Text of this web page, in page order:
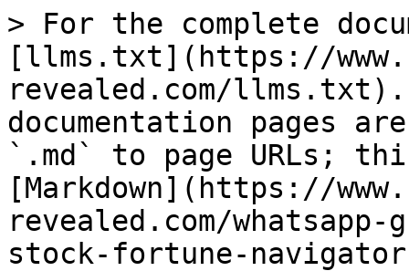
> For the complete
[llms.txt](https://
revealed.com/llms.txt).
documentation pages
`.md` to page URLs;
[Markdown](https://
revealed.com/
stock-fortune-